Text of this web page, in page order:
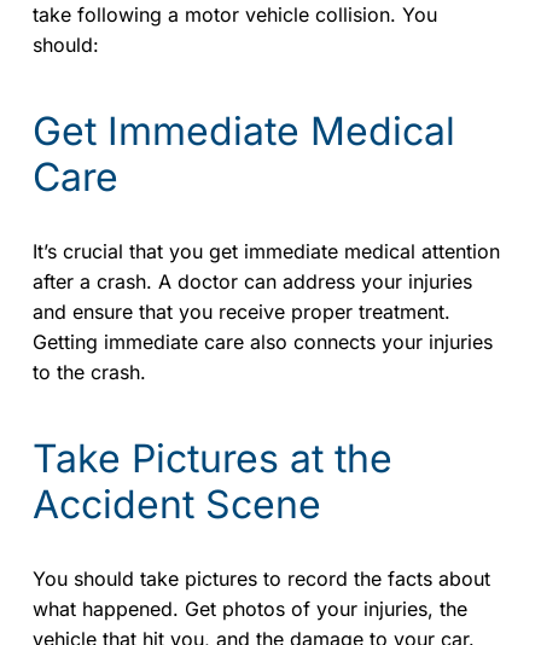
take following a motor vehicle collision. You
should:
Get Immediate Medical
Care
It’s crucial that you get immediate medical attention
after a crash. A doctor can address your injuries
and ensure that you receive proper treatment.
Getting immediate care also connects your injuries
to the crash.
Take Pictures at the
Accident Scene
You should take pictures to record the facts about
what happened. Get photos of your injuries, the
vehicle that hit you, and the damage to your car.